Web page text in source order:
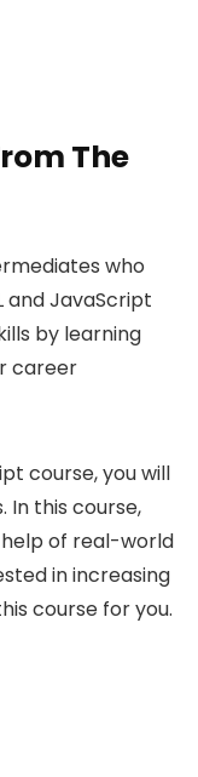
The
who
and JavaScript
by learning
career
course, you will
In this course,
of real-world
in increasing
course for you.